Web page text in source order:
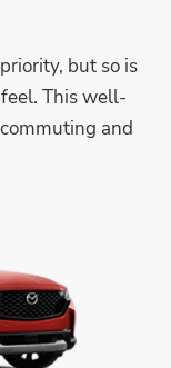
but so is
This well-
and